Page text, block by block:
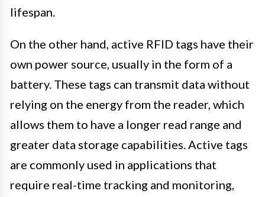
lifespan.
On the other hand, active RFID tags have their
own power source, usually in the form of a
battery. These tags can transmit data without
relying on the energy from the reader, which
allows them to have a longer read range and
greater data storage capabilities. Active tags
are commonly used in applications that
require real-time tracking and monitoring,